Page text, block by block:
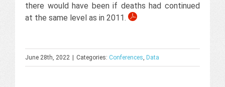
there would have been if deaths had continued
at the same level as in 2011.
June 28th, 2022 | Categories: Conferences Data